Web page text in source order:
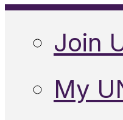
Join
My